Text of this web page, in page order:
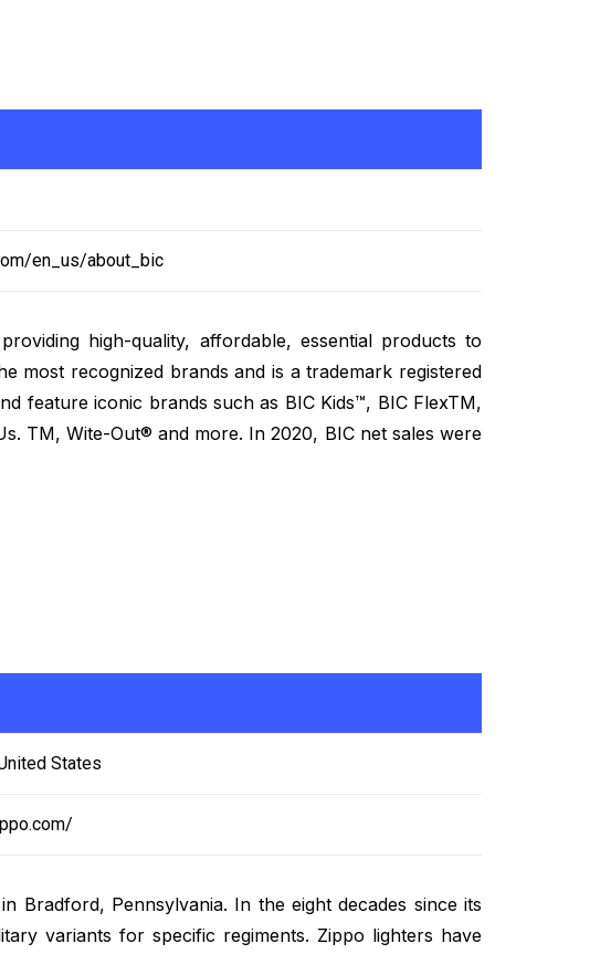
en_us/about_bic
high-quality, affordable, essential products to
most recognized brands and is a trademark registered
feature iconic brands such as BIC Kids™, BIC FlexTM,
TM, Wite-Out® and more. In 2020, BIC net sales were
States
Bradford, Pennsylvania. In the eight decades since its
variants for specific regiments. Zippo lighters have